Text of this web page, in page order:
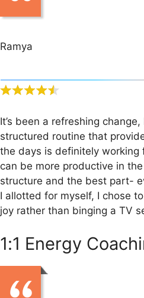
Ramya
It’s been a refreshing
structured routine that
the days is definitely working
can be more productive in
structure and the best part-
I allotted for myself, I chose
joy rather than binging a TV
1:1 Energy